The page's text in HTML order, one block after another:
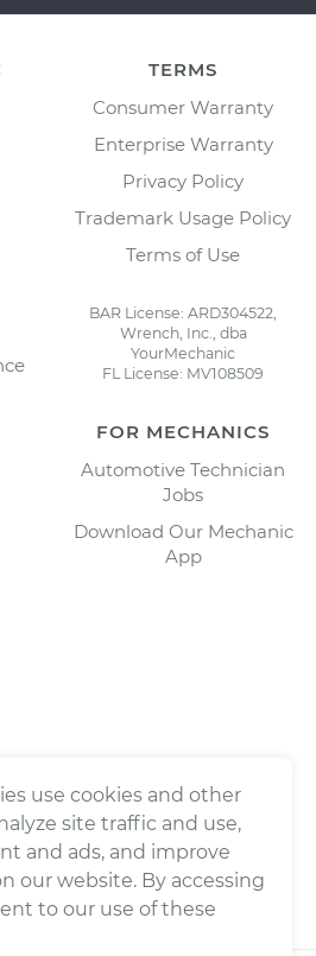
TERMS
Consumer Warranty
Enterprise Warranty
Privacy Policy
Trademark Usage Policy
Terms of Use
BAR License: ARD304522,
Wrench, Inc., dba
YourMechanic
FL License: MV108509
FOR MECHANICS
Automotive Technician
Jobs
Download Our Mechanic
App
use cookies and other
site traffic and use,
and ads, and improve
our website. By accessing
to our use of these